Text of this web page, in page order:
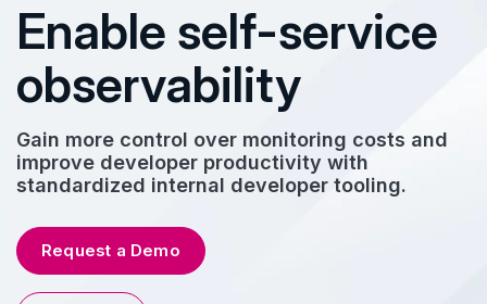
Enable self-service
observability
Gain more control over monitoring costs and
improve developer productivity with
standardized internal developer tooling.
Request a Demo